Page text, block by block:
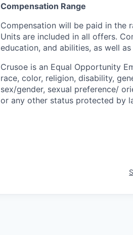
Compensation Range
Compensation will be paid in the
Units are included in all offers.
education, and abilities, as well
Crusoe is an Equal Opportunity
race, color, religion, disability,
sex/gender, sexual preference/
or any other status protected by